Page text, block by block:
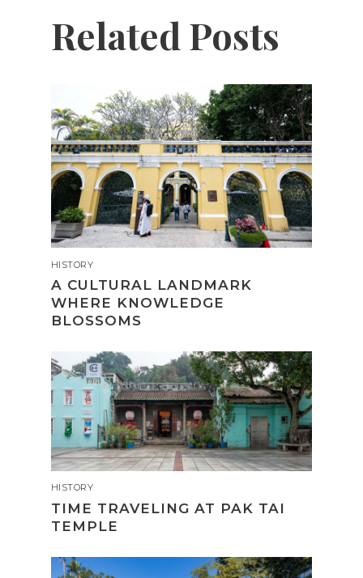
Related Posts
HISTORY
A CULTURAL LANDMARK
WHERE KNOWLEDGE
BLOSSOMS
HISTORY
TIME TRAVELING AT PAK TAI
TEMPLE